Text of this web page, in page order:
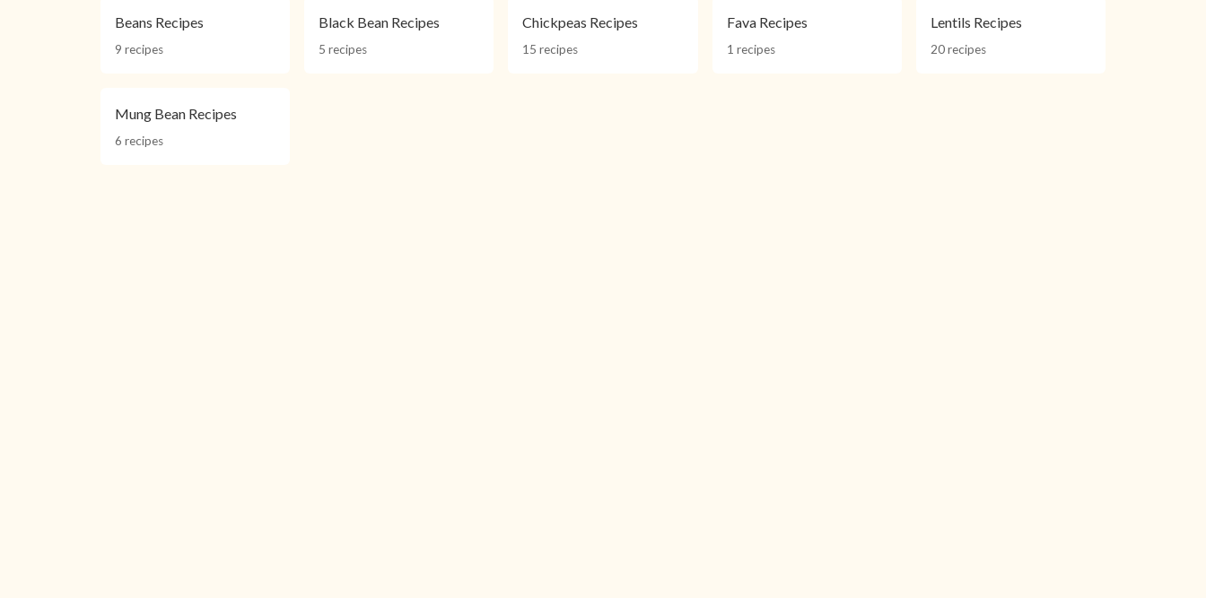
Beans Recipes
9 recipes
Black Bean Recipes
5 recipes
Chickpeas Recipes
15 recipes
Fava Recipes
1 recipes
Lentils Recipes
20 recipes
Mung Bean Recipes
6 recipes